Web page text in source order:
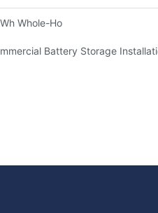
Whole-Home Storage With
Battery Storage